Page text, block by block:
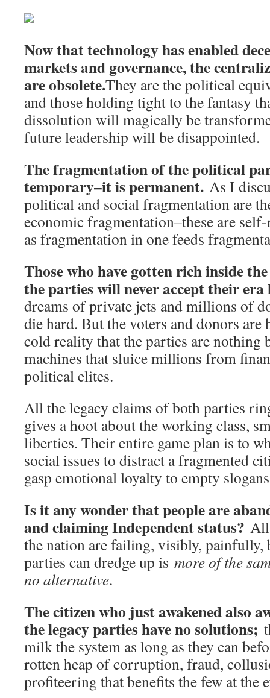
Now that technology has enabled
markets and governance, the
are obsolete.They are the political
and those holding tight to the fantasy
dissolution will magically be
future leadership will be disappointed.
The fragmentation of the political
temporary–it is permanent. As I
political and social fragmentation are
economic fragmentation–these are
as fragmentation in one feeds
Those who have gotten rich inside
the parties will never accept their era
dreams of private jets and millions of
die hard. But the voters and donors
cold reality that the parties are
machines that sluice millions from
political elites.
All the legacy claims of both parties
gives a hoot about the working class,
liberties. Their entire game plan is to
social issues to distract a fragmented
gasp emotional loyalty to empty
Is it any wonder that people are
and claiming Independent status? All
the nation are failing, visibly, painfully,
parties can dredge up is more of the
no alternative.
The citizen who just awakened also
the legacy parties have no solutions;
milk the system as long as they can
rotten heap of corruption, fraud,
profiteering that benefits the few at the